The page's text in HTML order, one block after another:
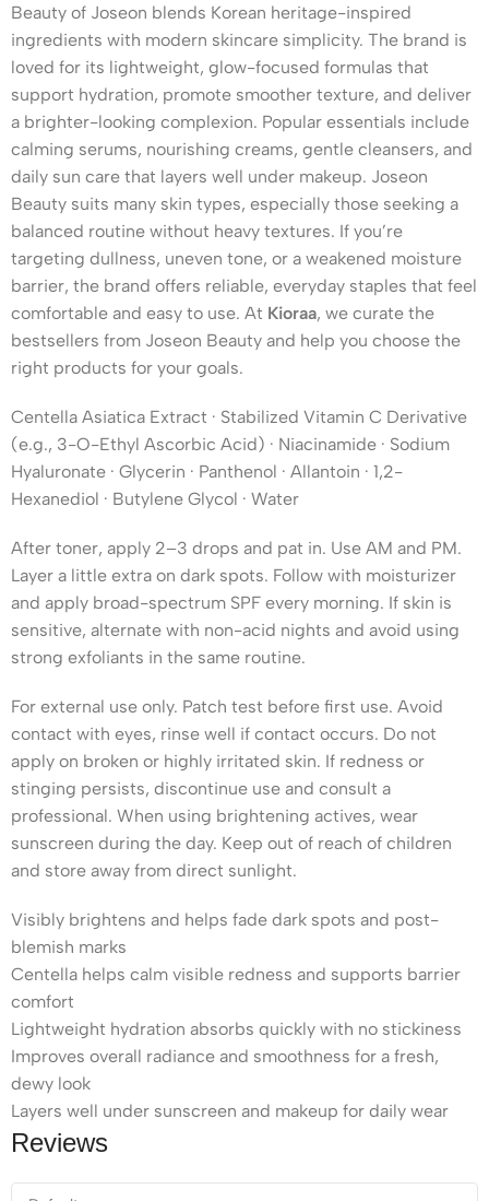
Beauty of Joseon blends Korean heritage-inspired
ingredients with modern skincare simplicity. The brand is
loved for its lightweight, glow-focused formulas that
support hydration, promote smoother texture, and deliver
a brighter-looking complexion. Popular essentials include
calming serums, nourishing creams, gentle cleansers, and
daily sun care that layers well under makeup. Joseon
Beauty suits many skin types, especially those seeking a
balanced routine without heavy textures. If you’re
targeting dullness, uneven tone, or a weakened moisture
barrier, the brand offers reliable, everyday staples that feel
comfortable and easy to use. At Kioraa, we curate the
bestsellers from Joseon Beauty and help you choose the
right products for your goals.
Centella Asiatica Extract · Stabilized Vitamin C Derivative
(e.g., 3-O-Ethyl Ascorbic Acid) · Niacinamide · Sodium
Hyaluronate · Glycerin · Panthenol · Allantoin · 1,2-
Hexanediol · Butylene Glycol · Water
After toner, apply 2–3 drops and pat in. Use AM and PM.
Layer a little extra on dark spots. Follow with moisturizer
and apply broad-spectrum SPF every morning. If skin is
sensitive, alternate with non-acid nights and avoid using
strong exfoliants in the same routine.
For external use only. Patch test before first use. Avoid
contact with eyes, rinse well if contact occurs. Do not
apply on broken or highly irritated skin. If redness or
stinging persists, discontinue use and consult a
professional. When using brightening actives, wear
sunscreen during the day. Keep out of reach of children
and store away from direct sunlight.
Visibly brightens and helps fade dark spots and post-
blemish marks
Centella helps calm visible redness and supports barrier
comfort
Lightweight hydration absorbs quickly with no stickiness
Improves overall radiance and smoothness for a fresh,
dewy look
Layers well under sunscreen and makeup for daily wear
Reviews